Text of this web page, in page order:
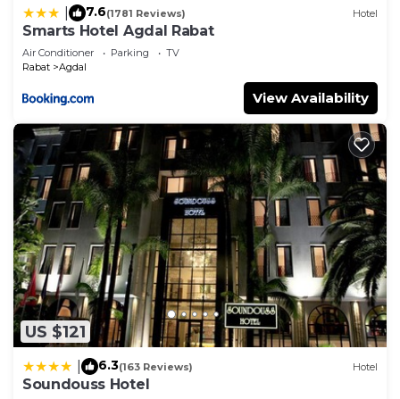
7.6(1781 Reviews) Hotel
Smarts Hotel Agdal Rabat
Air Conditioner Parking
TV
Rabat
Agdal
View Availability
US $121
6.3(163 Reviews) Hotel
Soundouss Hotel